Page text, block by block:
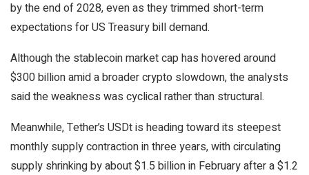
by the end of 2028, even as they trimmed short-term
expectations for US Treasury bill demand.
Although the stablecoin market cap has hovered around
$300 billion amid a broader crypto slowdown, the analysts
said the weakness was cyclical rather than structural.
Meanwhile, Tether’s USDt is heading toward its steepest
monthly supply contraction in three years, with circulating
supply shrinking by about $1.5 billion in February after a $1.2